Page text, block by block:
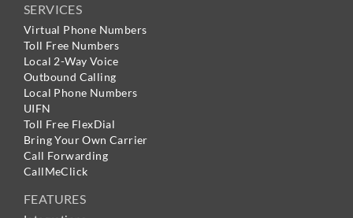
SERVICES
Virtual Phone Numbers
Toll Free Numbers
Local 2-Way Voice
Outbound Calling
Local Phone Numbers
UIFN
Toll Free FlexDial
Bring Your Own Carrier
Call Forwarding
CallMeClick
FEATURES